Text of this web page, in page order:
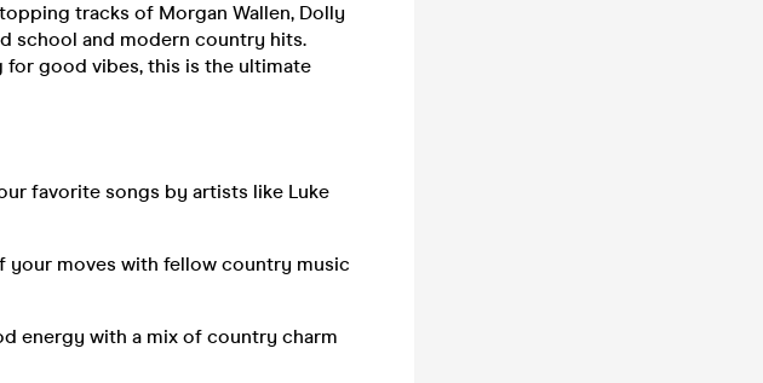
tracks of Morgan Wallen, Dolly
school and modern country hits.
for good vibes, this is the ultimate
favorite songs by artists like Luke
your moves with fellow country music
energy with a mix of country charm